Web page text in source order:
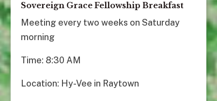
Sovereign Grace Fellowship Breakfast
Meeting every two weeks on Saturday
morning
Time: 8:30 AM
Location: Hy-Vee in Raytown